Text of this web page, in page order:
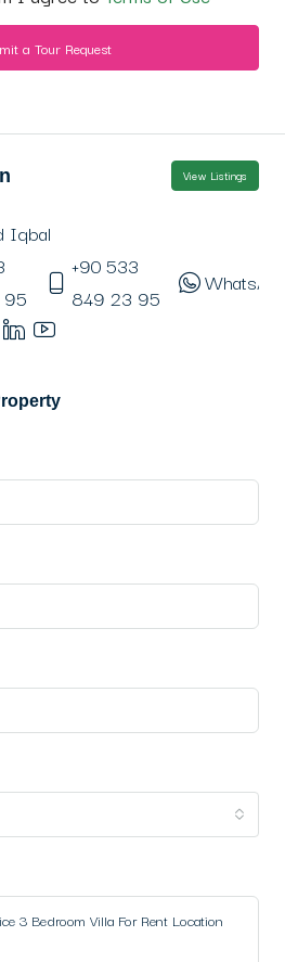
a Tour Request
View Listings
Iqbal
+90 533
849 23 95